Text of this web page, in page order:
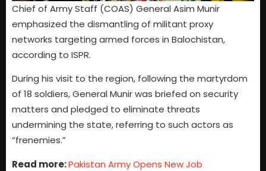
Chief of Army Staff (COAS) General Asim Munir
emphasized the dismantling of militant proxy
networks targeting armed forces in Balochistan,
according to ISPR.
During his visit to the region, following the martyrdom
of 18 soldiers, General Munir was briefed on security
matters and pledged to eliminate threats
undermining the state, referring to such actors as
“frenemies.”
Read more:Pakistan Army Opens New Job